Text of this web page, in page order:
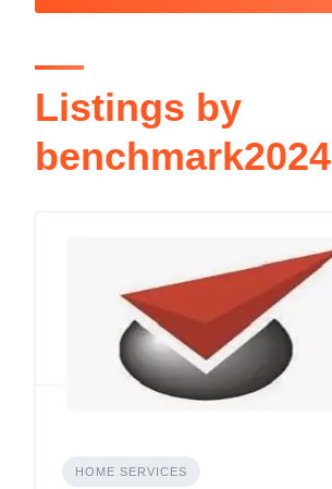
Listings by
benchmark2024
HOME SERVICES